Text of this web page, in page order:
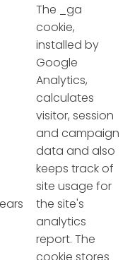
The _ga
cookie,
installed by
Google
Analytics,
calculates
visitor, session
and campaign
data and also
keeps track of
site usage for
the site's
analytics
report. The
cookie stores